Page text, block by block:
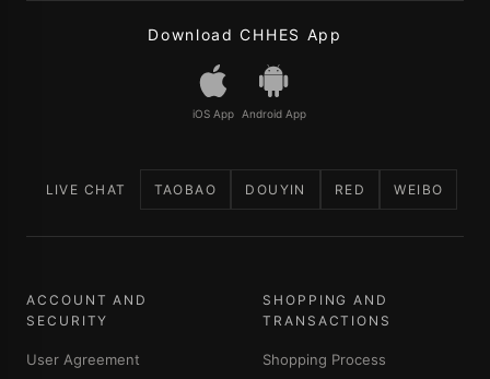
Download CHHES App
iOS App Android App
LIVE CHAT TAOBAO DOUYIN RED WEIBO
ACCOUNT AND
SECURITY
User Agreement
SHOPPING AND
TRANSACTIONS
Shopping Process